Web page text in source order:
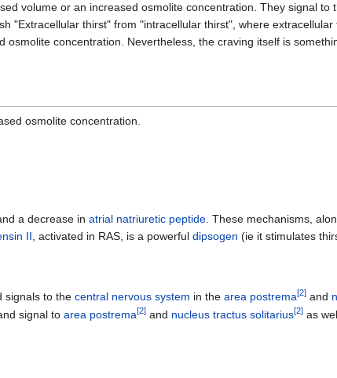
volume or an increased osmolite concentration. They signal to
"Extracellular thirst" from "intracellular thirst", where
concentration. Nevertheless, the craving itself is
osmolite concentration.
a decrease in atrial natriuretic peptide . These mechanisms,
II , activated in RAS, is a powerful dipsogen (ie it stimulates
signals to the central nervous system in the area postrema[2]and
signal to area postrema[2]and nucleus tractus solitarius[2]as